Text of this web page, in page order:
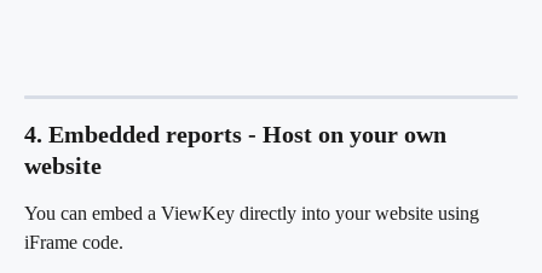
4. Embedded reports - Host on your own
website
You can embed a ViewKey directly into your website using
iFrame code.